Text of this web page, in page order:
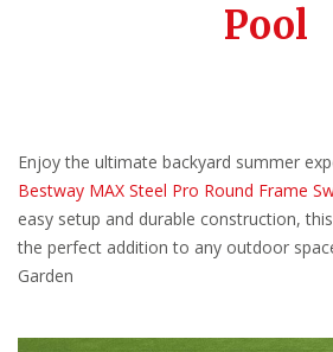
Pool
Enjoy the ultimate backyard summer
Bestway MAX Steel Pro Round Frame
easy setup and durable construction,
the perfect addition to any outdoor
Garden